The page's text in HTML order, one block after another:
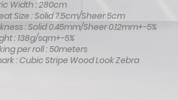
Width : 280cm
Size : Solid 7.5cm/Sheer 5cm
: Solid 0.45mm/Sheer 0.12mm+-5%
: 138g/sqm+-5%
per roll : 50meters
: Cubic Stripe Wood Look Zebra